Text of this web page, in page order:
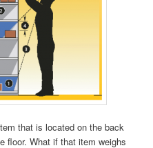
that is located on the back
floor. What if that item weighs